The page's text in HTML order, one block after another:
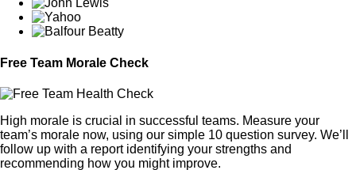
Free Team Morale Check
High morale is crucial in successful teams. Measure your
team’s morale now, using our simple 10 question survey. We’ll
follow up with a report identifying your strengths and
recommending how you might improve.